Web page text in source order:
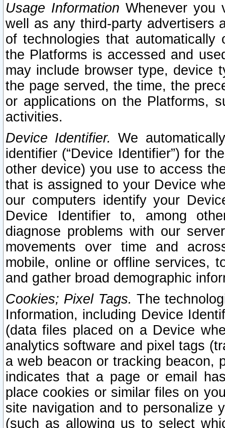
Usage Information Whenever you
well as any third-party advertisers
of technologies that
the Platforms is accessed and
may include browser type, device
the page served, the time, the
or applications on the Platforms,
activities.
Device Identifier. We
identifier (“Device Identifier”) for
other device) you use to access
that is assigned to your Device
our computers identify your
Device Identifier to, among
diagnose problems with our
movements over time and
mobile, online or offline services,
and gather broad demographic
Cookies; Pixel Tags. The
Information, including Device
(data files placed on a Device
analytics software and pixel tags
a web beacon or tracking beacon,
indicates that a page or email
place cookies or similar files on
site navigation and to personalize
(such as allowing us to select